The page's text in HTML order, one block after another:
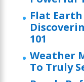
Flat
101
Weather
To Truly